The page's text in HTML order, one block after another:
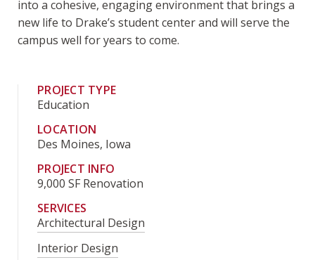
into a cohesive, engaging environment that brings a
new life to Drake’s student center and will serve the
campus well for years to come.
PROJECT TYPE
Education
LOCATION
Des Moines, Iowa
PROJECT INFO
9,000 SF Renovation
SERVICES
Architectural Design
Interior Design